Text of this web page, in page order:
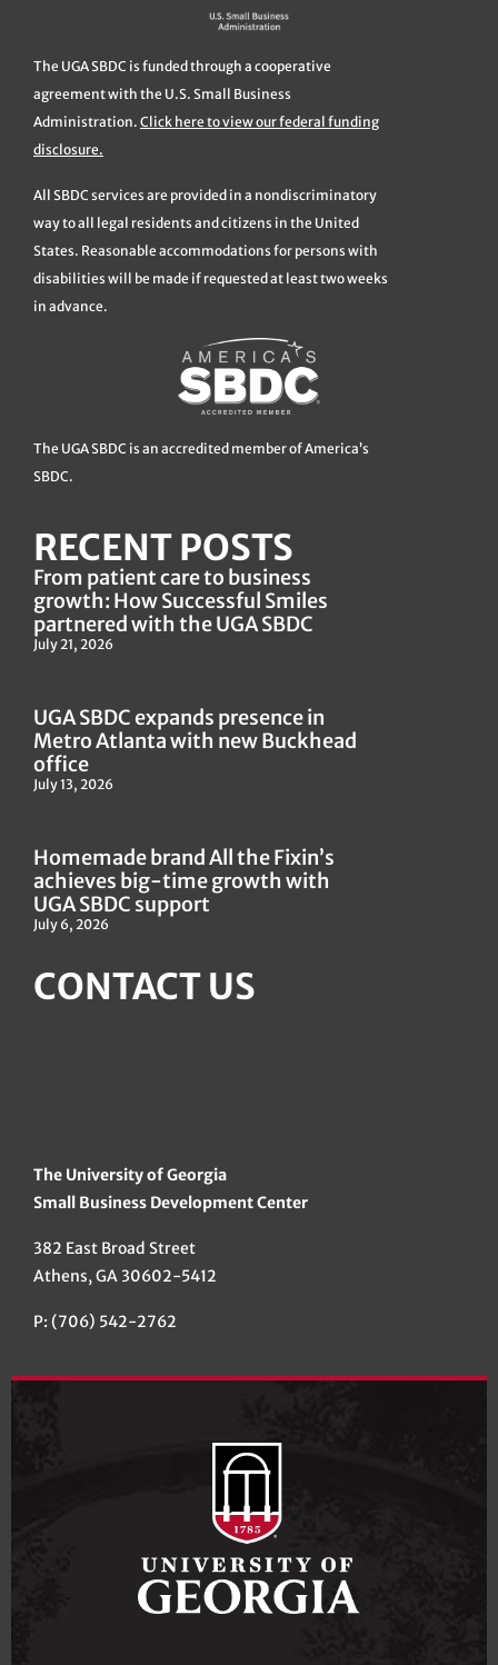
The UGA SBDC is funded through a cooperative
agreement with the U.S. Small Business
Administration. Click here to view our federal funding
disclosure.
All SBDC services are provided in a nondiscriminatory
way to all legal residents and citizens in the United
States. Reasonable accommodations for persons with
disabilities will be made if requested at least two weeks
in advance.
The UGA SBDC is an accredited member of America’s
SBDC.
RECENT POSTS
From patient care to business
growth: How Successful Smiles
partnered with the UGA SBDC
July 21, 2026
UGA SBDC expands presence in
Metro Atlanta with new Buckhead
office
July 13, 2026
Homemade brand All the Fixin’s
achieves big-time growth with
UGA SBDC support
July 6, 2026
CONTACT US
The University of Georgia
Small Business Development Center
382 East Broad Street
Athens, GA 30602-5412
P: (706) 542-2762